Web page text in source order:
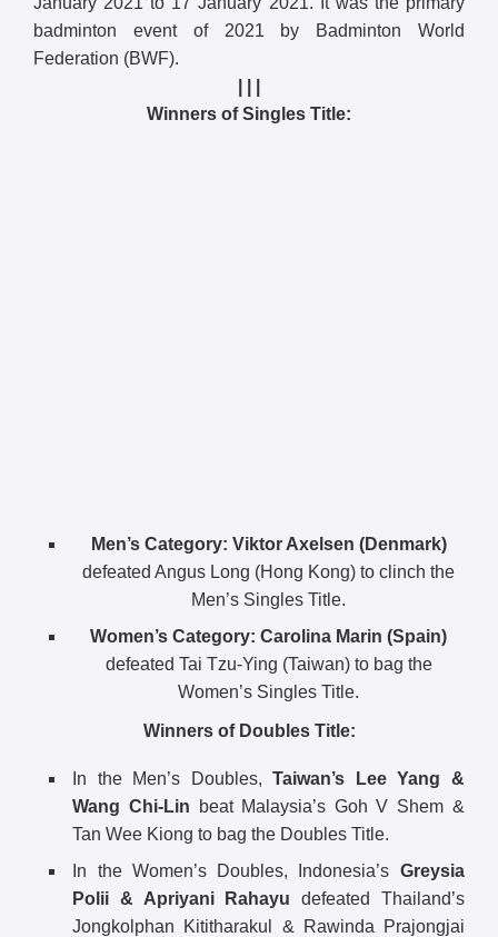
badminton event of 2021 by Badminton World
Federation (BWF).
Winners of Singles Title:
Men’s Category: Viktor Axelsen (Denmark)
defeated Angus Long (Hong Kong) to clinch the
Men’s Singles Title.
Women’s Category: Carolina Marin (Spain)
defeated Tai Tzu-Ying (Taiwan) to bag the
Women’s Singles Title.
Winners of Doubles Title:
In the Men’s Doubles,Taiwan’s Lee Yang &
Wang Chi-Lin beat Malaysia’s Goh V Shem &
Tan Wee Kiong to bag the Doubles Title.
In the Women’s Doubles, Indonesia’s Greysia
Polii & Apriyani Rahayu defeated Thailand’s
Jongkolphan Kititharakul & Rawinda Prajongjai